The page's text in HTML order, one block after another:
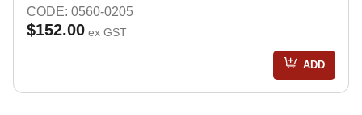
CODE: 0560-0205
$152.00 ex GST
ADD